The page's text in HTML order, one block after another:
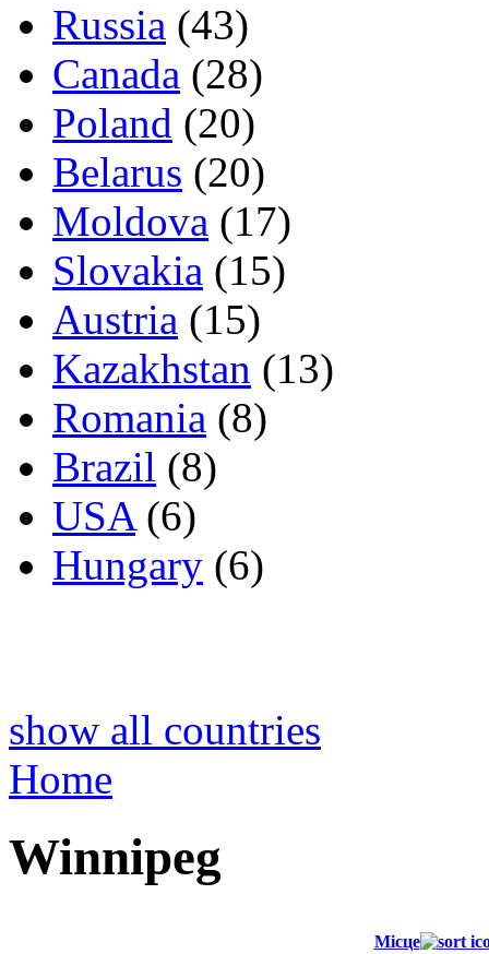
Russia (43)
Canada (28)
Poland (20)
Belarus (20)
Moldova (17)
Slovakia (15)
Austria (15)
Kazakhstan (13)
Romania (8)
Brazil (8)
USA(6)
Hungary (6)
show all countries
Home
Winnipeg
Місце